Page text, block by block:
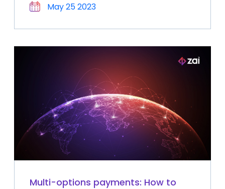
May 25 2023
Multi-options payments: How to